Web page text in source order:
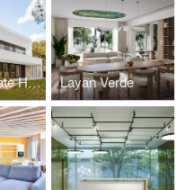
Sitges Private Housing Layan Verde